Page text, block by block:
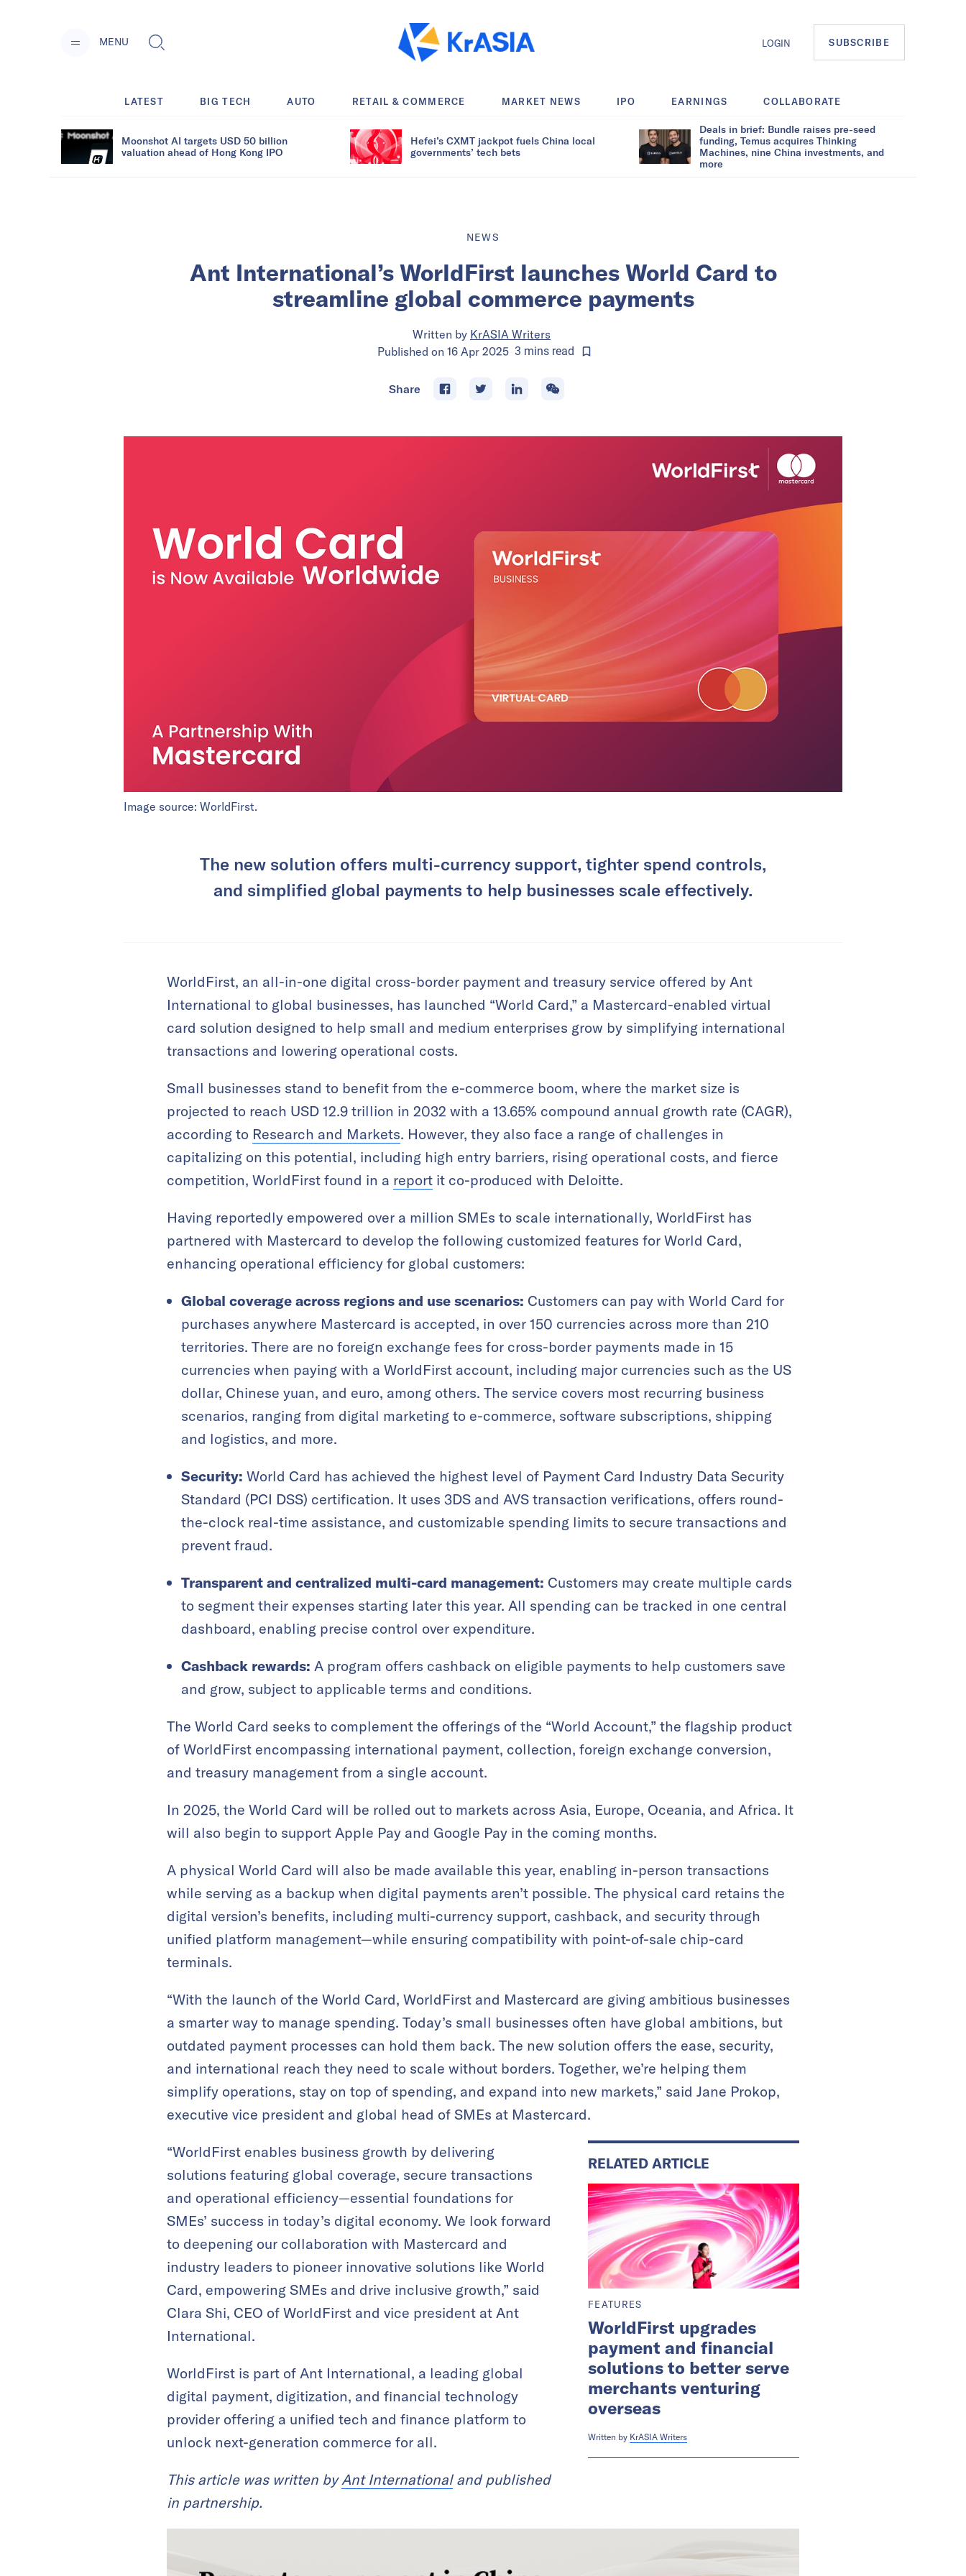
MENU LOGIN SUBSCRIBE
LATEST BIG TECH AUTO RETAIL & COMMERCE MARKET NEWS IPO EARNINGS COLLABORATE
Moonshot AI targets USD 50 billion
valuation ahead of Hong Kong IPO
Hefei’s CXMT jackpot fuels China local
governments’ tech bets
Deals in brief: Bundle raises pre-seed
funding, Temus acquires Thinking
Machines, nine China investments, and
more
NEWS
Ant International’s WorldFirst launches World Card to
streamline global commerce payments
Written by KrASIA Writers
Published on 16 Apr 2025 3 minsread
Share
Image source: WorldFirst.
The new solution offers multi-currency support, tighter spend controls,
and simplified global payments to help businesses scale effectively.
WorldFirst, an all-in-one digital cross-border payment and treasury service offered by Ant
International to global businesses, has launched “World Card,” a Mastercard-enabled virtual
card solution designed to help small and medium enterprises grow by simplifying international
transactions and lowering operational costs.
Small businesses stand to benefit from the e-commerce boom, where the market size is
projected to reach USD 12.9 trillion in 2032 with a 13.65% compound annual growth rate (CAGR),
according to Research and Markets. However, they also face a range of challenges in
capitalizing on this potential, including high entry barriers, rising operational costs, and fierce
competition, WorldFirst found in a report it co-produced with Deloitte.
Having reportedly empowered over a million SMEs to scale internationally, WorldFirst has
partnered with Mastercard to develop the following customized features for World Card,
enhancing operational efficiency for global customers:
Global coverage across regions and use scenarios: Customers can pay with World Card for
purchases anywhere Mastercard is accepted, in over 150 currencies across more than 210
territories. There are no foreign exchange fees for cross-border payments made in 15
currencies when paying with a WorldFirst account, including major currencies such as the US
dollar, Chinese yuan, and euro, among others. The service covers most recurring business
scenarios, ranging from digital marketing to e-commerce, software subscriptions, shipping
and logistics, and more.
Security: World Card has achieved the highest level of Payment Card Industry Data Security
Standard (PCI DSS) certification. It uses 3DS and AVS transaction verifications, offers round-
the-clock real-time assistance, and customizable spending limits to secure transactions and
prevent fraud.
Transparent and centralized multi-card management: Customers may create multiple cards
to segment their expenses starting later this year. All spending can be tracked in one central
dashboard, enabling precise control over expenditure.
Cashback rewards: A program offers cashback on eligible payments to help customers save
and grow, subject to applicable terms and conditions.
The World Card seeks to complement the offerings of the “World Account,” the flagship product
of WorldFirst encompassing international payment, collection, foreign exchange conversion,
and treasury management from a single account.
In 2025, the World Card will be rolled out to markets across Asia, Europe, Oceania, and Africa. It
will also begin to support Apple Pay and Google Pay in the coming months.
A physical World Card will also be made available this year, enabling in-person transactions
while serving as a backup when digital payments aren’t possible. The physical card retains the
digital version’s benefits, including multi-currency support, cashback, and security through
unified platform management—while ensuring compatibility with point-of-sale chip-card
terminals.
“With the launch of the World Card, WorldFirst and Mastercard are giving ambitious businesses
a smarter way to manage spending. Today’s small businesses often have global ambitions, but
outdated payment processes can hold them back. The new solution offers the ease, security,
and international reach they need to scale without borders. Together, we’re helping them
simplify operations, stay on top of spending, and expand into new markets,” said Jane Prokop,
executive vice president and global head of SMEs at Mastercard.
RELATED ARTICLE
FEATURES
WorldFirst upgrades
payment and financial
solutions to better serve
merchants venturing
overseas
Written by KrASIA Writers
“WorldFirst enables business growth by delivering
solutions featuring global coverage, secure transactions
and operational efficiency—essential foundations for
SMEs’ success in today’s digital economy. We look forward
to deepening our collaboration with Mastercard and
industry leaders to pioneer innovative solutions like World
Card, empowering SMEs and drive inclusive growth,” said
Clara Shi, CEO of WorldFirst and vice president at Ant
International.
WorldFirst is part of Ant International, a leading global
digital payment, digitization, and financial technology
provider offering a unified tech and finance platform to
unlock next-generation commerce for all.
This article was written byAnt Internationaland published
in partnership.